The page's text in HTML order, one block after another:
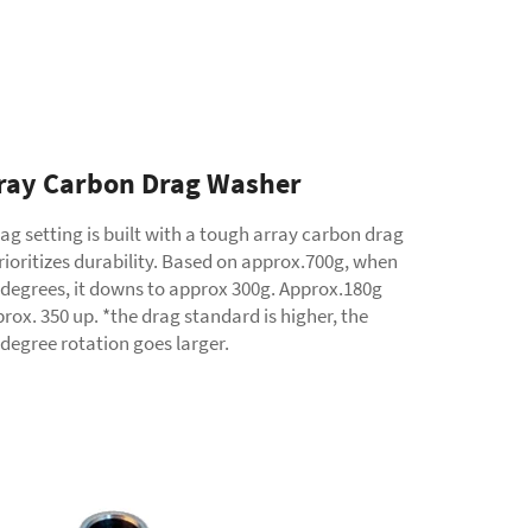
Carbon Drag Washer
setting is built with a tough array carbon drag
durability. Based on approx.700g, when
it downs to approx 300g. Approx.180g
350 up. *the drag standard is higher, the
rotation goes larger.